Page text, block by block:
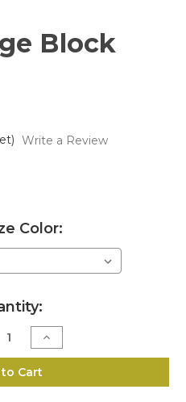
Block
Write a Review
Color:
Increase
Quantity
of
T5-
Cart